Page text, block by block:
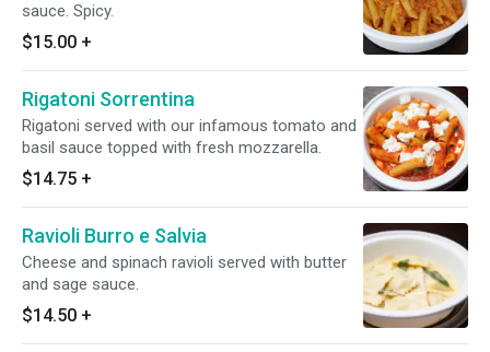
sauce. Spicy.
$15.00 +
Rigatoni Sorrentina
Rigatoni served with our infamous tomato and
basil sauce topped with fresh mozzarella.
$14.75 +
Ravioli Burro e Salvia
Cheese and spinach ravioli served with butter
and sage sauce.
$14.50 +